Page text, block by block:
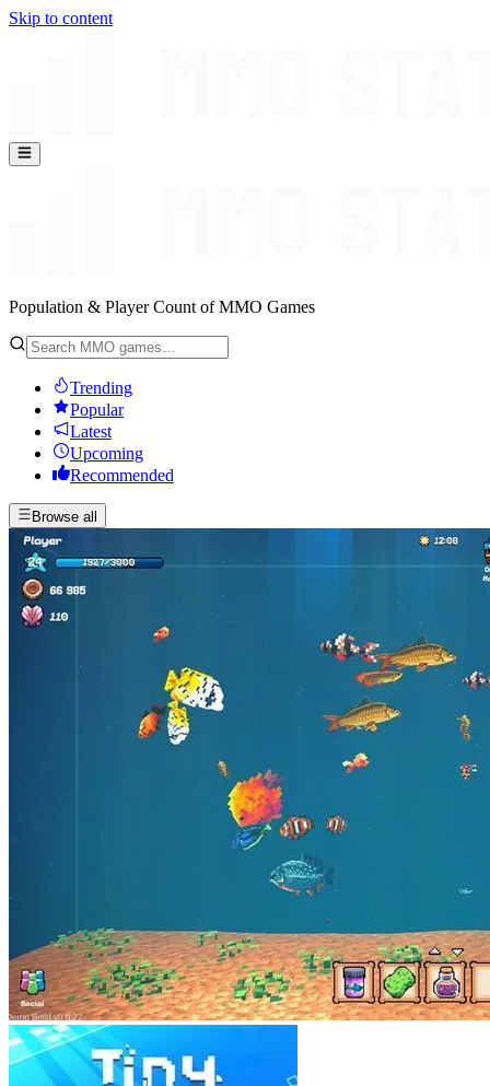
Skip to content
Population & Player Count of MMO Games
Trending
Popular
Latest
Upcoming
Recommended
Browse all